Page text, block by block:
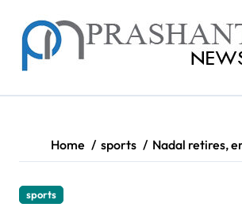
content
Home sports Nadal retires,
sports